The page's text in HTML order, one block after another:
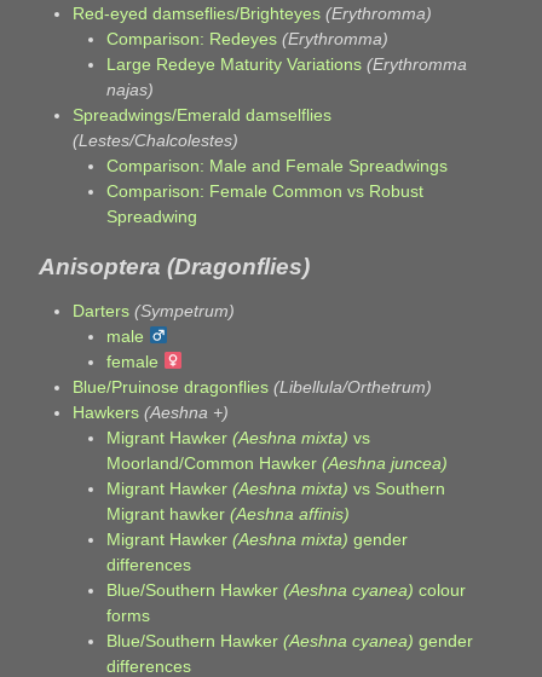
Red-eyed damseflies/Brighteyes (Erythromma)
Comparison: Redeyes (Erythromma)
Large Redeye Maturity Variations (Erythromma
najas)
Spreadwings/Emerald damselflies
(Lestes/Chalcolestes)
Comparison: Male and Female Spreadwings
Comparison: Female Common vs Robust
Spreadwing
Anisoptera (Dragonflies)
Darters (Sympetrum)
male
female
Blue/Pruinose dragonflies (Libellula/Orthetrum)
Hawkers (Aeshna +)
Migrant Hawker (Aeshna mixta) vs
Moorland/Common Hawker (Aeshna juncea)
Migrant Hawker (Aeshna mixta) vs Southern
Migrant hawker (Aeshna affinis)
Migrant Hawker (Aeshna mixta) gender
differences
Blue/Southern Hawker (Aeshna cyanea) colour
forms
Blue/Southern Hawker (Aeshna cyanea) gender
differences